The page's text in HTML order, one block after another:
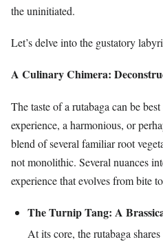
the uninitiated.
Let’s delve into the gustatory
A Culinary Chimera:
The taste of a rutabaga can be
experience, a harmonious, or
blend of several familiar root
not monolithic. Several nuances
experience that evolves from bite
The Turnip Tang: A
At its core, the rutabaga